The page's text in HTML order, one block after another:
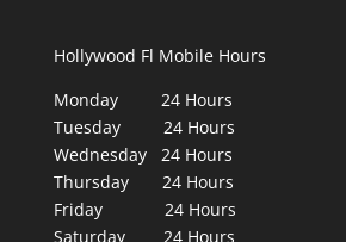
Hollywood Fl Mobile Hours
Monday 24 Hours
Tuesday 24 Hours
Wednesday 24 Hours
Thursday 24 Hours
Friday 24 Hours
Saturday 24 Hours